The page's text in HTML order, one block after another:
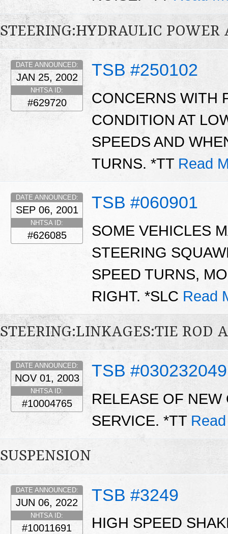
STEERING:HYDRAULIC POWER
TSB #250102
DATE ANNOUNCED:
JAN 25, 2002
NHTSA ID:
#629720
CONCERNS WITH
CONDITION AT
SPEEDS AND
TURNS. *TT Read
TSB #060901
DATE ANNOUNCED:
SEP 06, 2001
NHTSA ID:
#626085
SOME VEHICLES
STEERING
SPEED TURNS,
RIGHT. *SLC Read
STEERING:LINKAGES:TIE ROD
TSB #030232049
DATE ANNOUNCED:
NOV 01, 2003
NHTSA ID:
#10004765
RELEASE OF
SERVICE. *TT
SUSPENSION
TSB #3249
DATE ANNOUNCED:
JUN 06, 2022
NHTSA ID:
#10011691
HIGH SPEED